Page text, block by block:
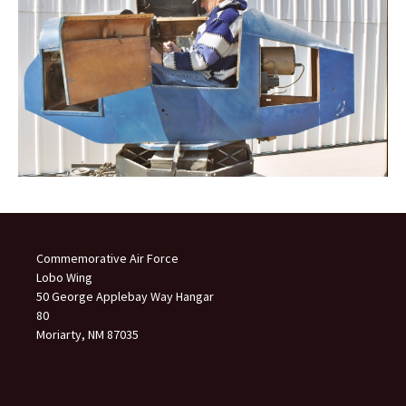
Commemorative Air Force
Lobo Wing
50 George Applebay Way Hangar
80
Moriarty, NM 87035